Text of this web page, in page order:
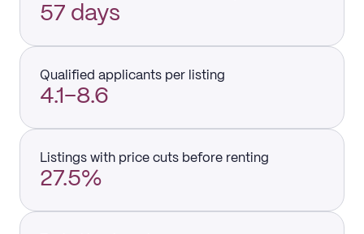
57 days
Qualified applicants per listing
4.1–8.6
Listings with price cuts before renting
27.5%